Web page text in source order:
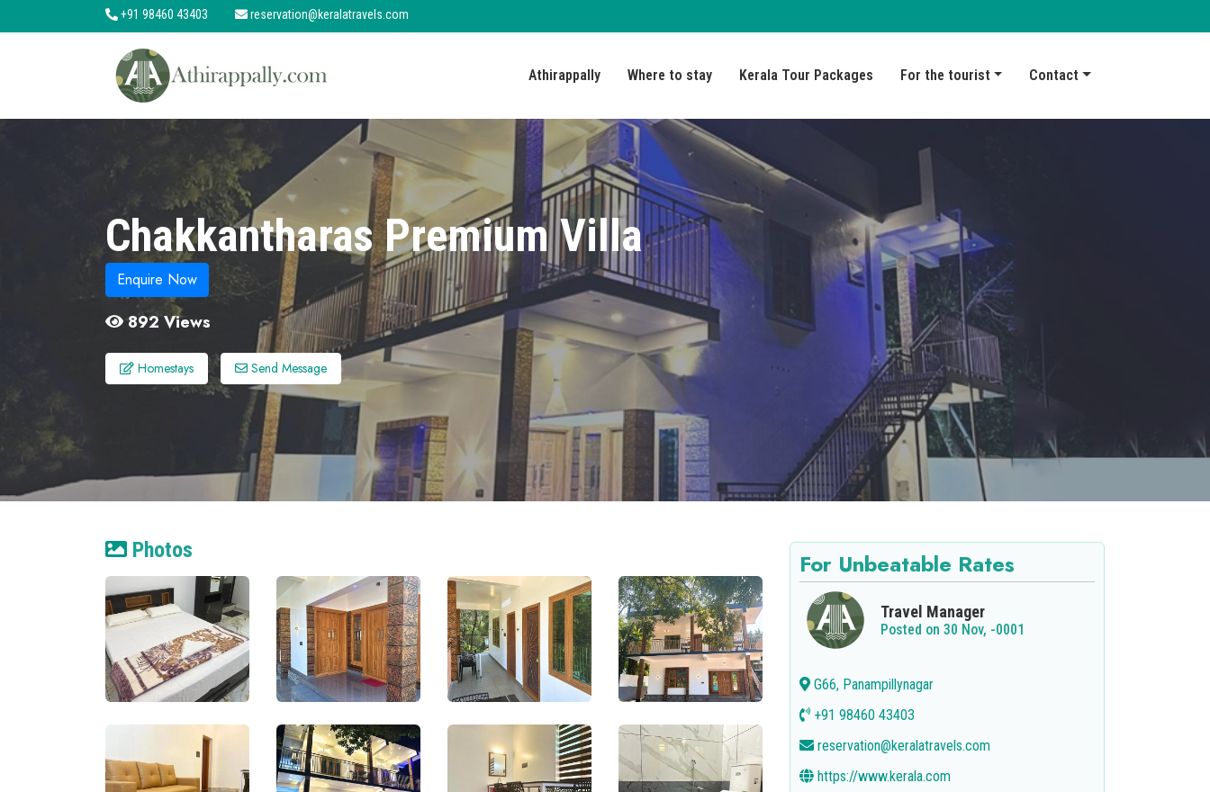
Services
+91 98460 43403 reservation@keralatravels.com
Athirappally Where to stay Kerala Tour Packages For the tourist Contact
Chakkantharas Premium Villa
Enquire Now
892 Views
Homestays Send Message
Photos For Unbeatable Rates
Travel Manager
Posted on 30 Nov, -0001
G66, Panampillynagar
+91 98460 43403
reservation@keralatravels.com
https://www.kerala.com